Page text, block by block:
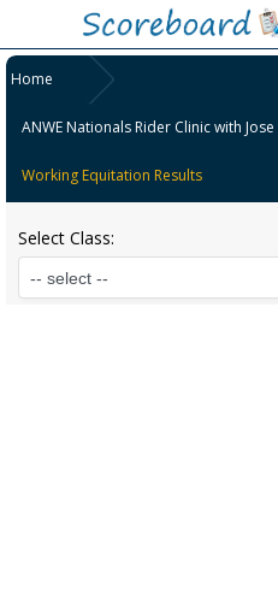
Home
ANWE Nationals Rider Clinic with
Working Equitation Results
Select Class: